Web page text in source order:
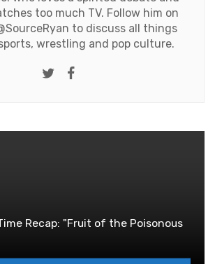
too much TV. Follow him on
to discuss all things
wrestling and pop culture.
Twitter
Recap: "Fruit of the Poisonous